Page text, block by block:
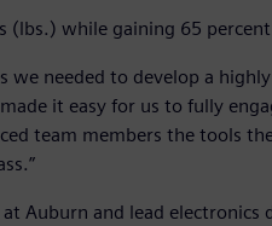
(lbs.) while gaining 65
we needed to develop a
it easy for us to fully
team members the tools
Auburn and lead electronics